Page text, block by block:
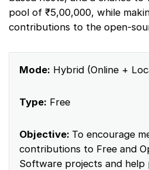
pool of ₹5,00,000, while
contributions to the open-
Mode: Hybrid (Online +
Type: Free
Objective: To encourage
contributions to Free and
Software projects and